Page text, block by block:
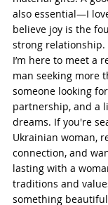
also essential—I
believe joy is the
strong relationship.
I’m here to meet a
man seeking
someone looking
partnership, and a
dreams. If you're
Ukrainian woman,
connection, and
lasting with a
traditions and
something